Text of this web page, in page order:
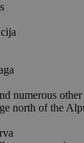
numerous
north of the